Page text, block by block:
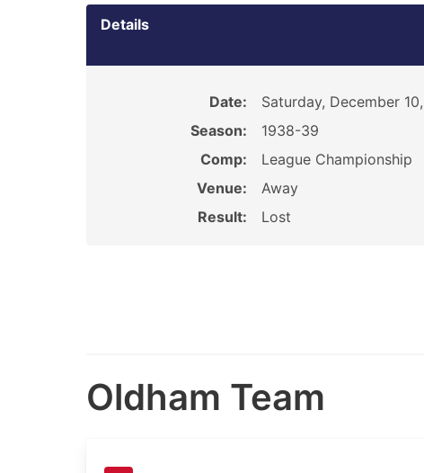
Details
Date:
Saturday, December
Season:
1938-39
Comp:
League Championship
Venue:
Away
Result:
Lost
Oldham Team